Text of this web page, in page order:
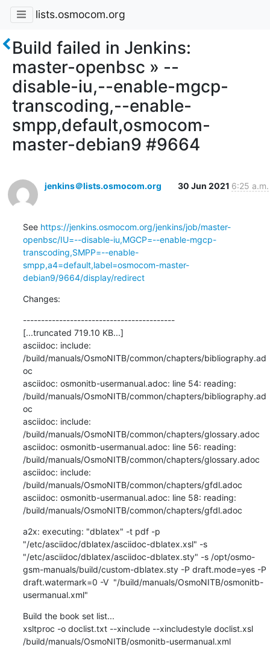
lists.osmocom.org
Build failed in Jenkins:
master-openbsc » --
disable-iu,--enable-mgcp-
transcoding,--enable-
smpp,default,osmocom-
master-debian9 #9664
jenkins＠lists.osmocom.org 30 Jun 2021 6:25 a.m.
See https://jenkins.osmocom.org/jenkins/job/master-
openbsc/IU=--disable-iu,MGCP=--enable-mgcp-
transcoding,SMPP=--enable-
smpp,a4=default,label=osmocom-master-
debian9/9664/display/redirect
Changes:
------------------------------------------
[...truncated 719.10 KB...]
asciidoc: include:
/build/manuals/OsmoNITB/common/chapters/bibliography.ad
oc
asciidoc: osmonitb-usermanual.adoc: line 54: reading:
/build/manuals/OsmoNITB/common/chapters/bibliography.ad
oc
asciidoc: include:
/build/manuals/OsmoNITB/common/chapters/glossary.adoc
asciidoc: osmonitb-usermanual.adoc: line 56: reading:
/build/manuals/OsmoNITB/common/chapters/glossary.adoc
asciidoc: include:
/build/manuals/OsmoNITB/common/chapters/gfdl.adoc
asciidoc: osmonitb-usermanual.adoc: line 58: reading:
/build/manuals/OsmoNITB/common/chapters/gfdl.adoc
a2x: executing: "dblatex" -t pdf -p
"/etc/asciidoc/dblatex/asciidoc-dblatex.xsl" -s
"/etc/asciidoc/dblatex/asciidoc-dblatex.sty" -s /opt/osmo-
gsm-manuals/build/custom-dblatex.sty -P draft.mode=yes -P
draft.watermark=0 -V  "/build/manuals/OsmoNITB/osmonitb-
usermanual.xml"
Build the book set list...
xsltproc -o doclist.txt --xinclude --xincludestyle doclist.xsl
/build/manuals/OsmoNITB/osmonitb-usermanual.xml